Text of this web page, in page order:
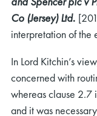
Co (Jersey) Ltd.
interpretation of the
In Lord Kitchin’s
concerned with
whereas clause 2.7
and it was